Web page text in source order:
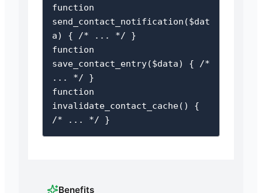
function
send_contact_notification($dat
a) { /* ... */ }
function
save_contact_entry($data) { /*
... */ }
function
invalidate_contact_cache() {
/* ... */ }
Benefits